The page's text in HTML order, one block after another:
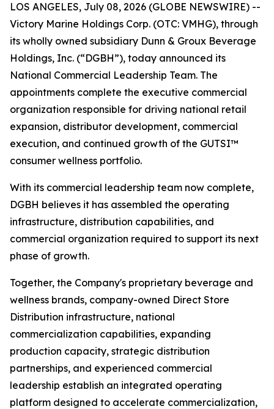
LOS ANGELES, July 08, 2026 (GLOBE NEWSWIRE) --
Victory Marine Holdings Corp. (OTC: VMHG), through
its wholly owned subsidiary Dunn & Groux Beverage
Holdings, Inc. (“DGBH”), today announced its
National Commercial Leadership Team. The
appointments complete the executive commercial
organization responsible for driving national retail
expansion, distributor development, commercial
execution, and continued growth of the GUTSI™
consumer wellness portfolio.
With its commercial leadership team now complete,
DGBH believes it has assembled the operating
infrastructure, distribution capabilities, and
commercial organization required to support its next
phase of growth.
Together, the Company's proprietary beverage and
wellness brands, company-owned Direct Store
Distribution infrastructure, national
commercialization capabilities, expanding
production capacity, strategic distribution
partnerships, and experienced commercial
leadership establish an integrated operating
platform designed to accelerate commercialization,